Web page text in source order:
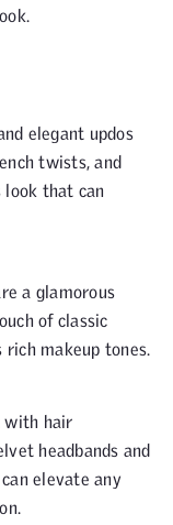
elegant updos
twists, and
look that can
a glamorous
of classic
rich makeup tones.
with hair
headbands and
elevate any